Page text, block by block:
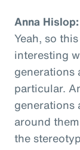
Anna Hislop:
Yeah, so
interesting
generations
particular.
generations
around
the